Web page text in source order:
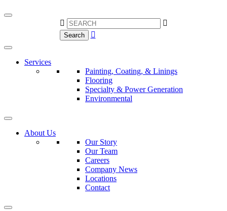
 
Search 
Services
Painting, Coating, & Linings
Flooring
Specialty & Power Generation
Environmental
About Us
Our Story
Our Team
Careers
Company News
Locations
Contact